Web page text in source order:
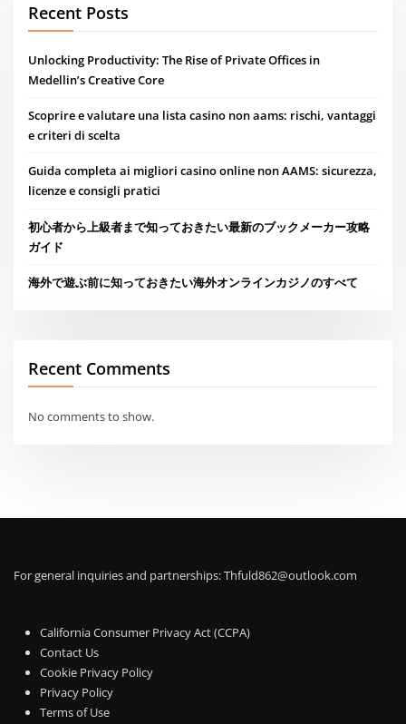
Recent Posts
Unlocking Productivity: The Rise of Private Offices in
Medellin’s Creative Core
Scoprire e valutare una lista casino non aams: rischi, vantaggi
e criteri di scelta
Guida completa ai migliori casino online non AAMS: sicurezza,
licenze e consigli pratici
初心者から上級者まで知っておきたい最新のブックメーカー攻略
ガイド
海外で遊ぶ前に知っておきたい海外オンラインカジノのすべて
Recent Comments
No comments to show.
For general inquiries and partnerships:Thfuld862@outlook.com
California Consumer Privacy Act (CCPA)
Contact Us
Cookie Privacy Policy
Privacy Policy
Terms of Use